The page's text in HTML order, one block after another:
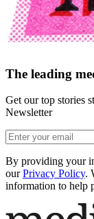
The leading
Get our top stories
Newsletter
By providing your
our Privacy Policy.
information to help